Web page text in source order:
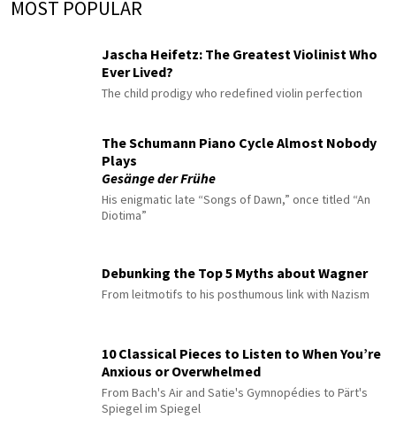
MOST POPULAR
Jascha Heifetz: The Greatest Violinist Who
Ever Lived?
The child prodigy who redefined violin perfection
The Schumann Piano Cycle Almost Nobody
Plays
Gesänge der Frühe
His enigmatic late “Songs of Dawn,” once titled “An
Diotima”
Debunking the Top 5 Myths about Wagner
From leitmotifs to his posthumous link with Nazism
10 Classical Pieces to Listen to When You’re
Anxious or Overwhelmed
From Bach's Air and Satie's Gymnopédies to Pärt's
Spiegel im Spiegel